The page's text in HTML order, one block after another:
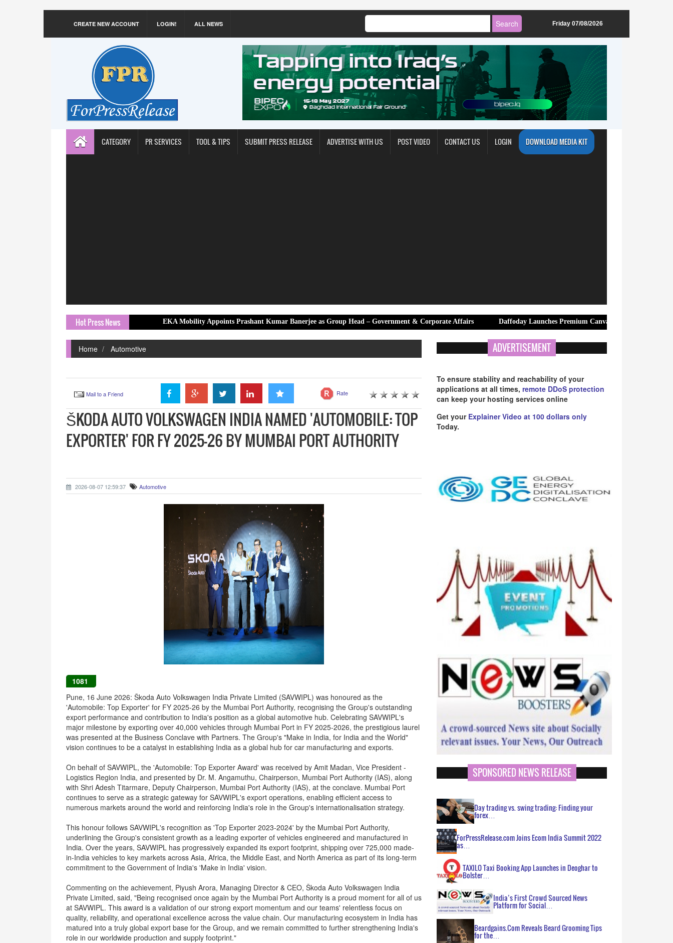
CREATE NEW ACCOUNT LOGIN! ALL NEWS Friday 07/08/2026
CATEGORY PR SERVICES TOOL & TIPS SUBMIT PRESS RELEASE ADVERTISE WITH US POST VIDEO CONTACT US LOGIN DOWNLOAD MEDIA KIT
Hot Press NewsEKA Mobility Appoints Prashant Kumar Banerjee as Group Head – Government & Corporate Affairs Daffoday Launches Premium Canvas Tote Bags Designed for Modern
Home Automotive
Mail to a Friend Rate
ŠKODA AUTO VOLKSWAGEN INDIA NAMED 'AUTOMOBILE: TOP
EXPORTER' FOR FY 2025-26 BY MUMBAI PORT AUTHORITY
2026-08-07 12:59:37 Automotive
1081
Pune, 16 June 2026: Škoda Auto Volkswagen India Private Limited (SAVWIPL) was honoured as the
'Automobile: Top Exporter' for FY 2025-26 by the Mumbai Port Authority, recognising the Group's outstanding
export performance and contribution to India's position as a global automotive hub. Celebrating SAVWIPL's
major milestone by exporting over 40,000 vehicles through Mumbai Port in FY 2025-2026, the prestigious laurel
was presented at the Business Conclave with Partners. The Group's "Make in India, for India and the World"
vision continues to be a catalyst in establishing India as a global hub for car manufacturing and exports.
On behalf of SAVWIPL, the 'Automobile: Top Exporter Award' was received by Amit Madan, Vice President -
Logistics Region India, and presented by Dr. M. Angamuthu, Chairperson, Mumbai Port Authority (IAS), along
with Shri Adesh Titarmare, Deputy Chairperson, Mumbai Port Authority (IAS), at the conclave. Mumbai Port
continues to serve as a strategic gateway for SAVWIPL's export operations, enabling efficient access to
numerous markets around the world and reinforcing India's role in the Group's internationalisation strategy.
This honour follows SAVWIPL's recognition as 'Top Exporter 2023-2024' by the Mumbai Port Authority,
underlining the Group's consistent growth as a leading exporter of vehicles engineered and manufactured in
India. Over the years, SAVWIPL has progressively expanded its export footprint, shipping over 725,000 made-
in-India vehicles to key markets across Asia, Africa, the Middle East, and North America as part of its long-term
commitment to the Government of India's 'Make in India' vision.
Commenting on the achievement, Piyush Arora, Managing Director & CEO, Škoda Auto Volkswagen India
Private Limited, said, "Being recognised once again by the Mumbai Port Authority is a proud moment for all of us
at SAVWIPL. This award is a validation of our strong export momentum and our teams' relentless focus on
quality, reliability, and operational excellence across the value chain. Our manufacturing ecosystem in India has
matured into a truly global export base for the Group, and we remain committed to further strengthening India's
role in our worldwide production and supply footprint."
ADVERTISEMENT
To ensure stability and reachability of your
applications at all times, remote DDoS protection
can keep your hosting services online
Get your Explainer Video at 100 dollars only
Today.
SPONSORED NEWS RELEASE
Day trading vs. swing trading: Finding your
forex…
ForPressRelease.com Joins Ecom India Summit 2022
as…
TAXILO Taxi Booking App Launches in Deoghar to
Bolster…
India’s First Crowd Sourced News
Platform for Social…
Beardgains.Com Reveals Beard Grooming Tips
for the…